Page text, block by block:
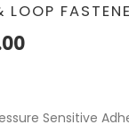
LOOP
Sensitive